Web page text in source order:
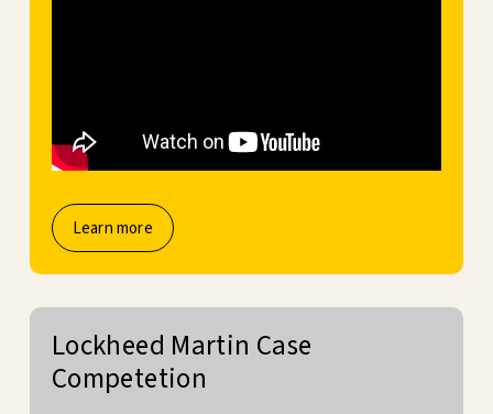
Learn more
Lockheed Martin Case
Competetion